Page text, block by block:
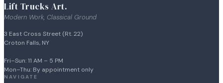
Lift Trucks Art.
Modern Work, Classical Ground
3 East Cross Street (Rt. 22)
Croton Falls, NY
Fri–Sun: 11 AM – 5 PM
Mon–Thu: By appointment only
NAVIGATE